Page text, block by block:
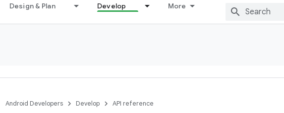
Design & Plan Develop More
Android Developers Develop API reference